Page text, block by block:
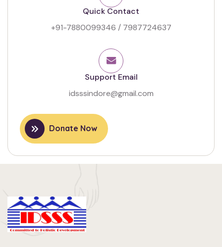
Quick Contact
+91-7880099346 / 7987724637
Support Email
idsssindore@gmail.com
Donate Now